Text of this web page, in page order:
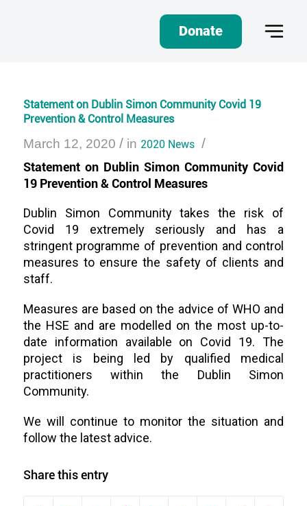
Donate
Statement on Dublin Simon Community Covid 19
Prevention & Control Measures
March 12, 2020 / in 2020 News /
Statement on Dublin Simon Community Covid
19 Prevention & Control Measures
Dublin Simon Community takes the risk of
Covid 19 extremely seriously and has a
stringent programme of prevention and control
measures to ensure the safety of clients and
staff.
Measures are based on the advice of WHO and
the HSE and are modelled on the most up-to-
date information available on Covid 19. The
project is being led by qualified medical
practitioners within the Dublin Simon
Community.
We will continue to monitor the situation and
follow the latest advice.
Share this entry